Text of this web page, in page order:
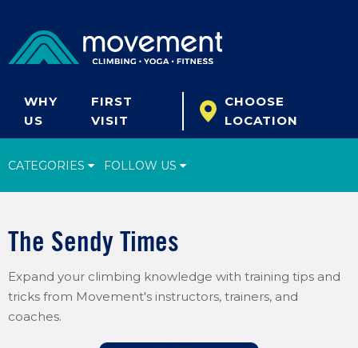
WHY
US
FIRST
VISIT
CHOOSE
LOCATION
CATEGORIES FOLLOW US
Start Climbing
Climbing Gear
What's New
Fitness & Yoga
The Sendy Times
Expand your climbing knowledge with training tips and
tricks from Movement's instructors, trainers, and
coaches.